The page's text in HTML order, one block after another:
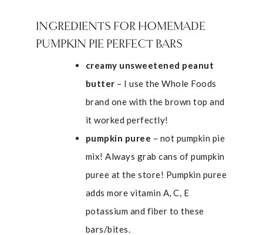
INGREDIENTS FOR HOMEMADE
PUMPKIN PIE PERFECT BARS
creamy unsweetened peanut
butter – I use the Whole Foods
brand one with the brown top and
it worked perfectly!
pumpkin puree – not pumpkin pie
mix! Always grab cans of pumpkin
puree at the store! Pumpkin puree
adds more vitamin A, C, E
potassium and fiber to these
bars/bites.